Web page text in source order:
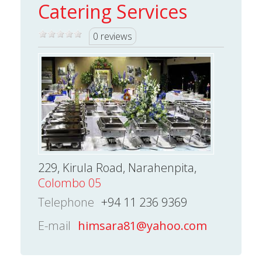
Catering Services
0 reviews
229, Kirula Road, Narahenpita,
Colombo 05
Telephone +94 11 236 9369
E-mail himsara81@yahoo.com